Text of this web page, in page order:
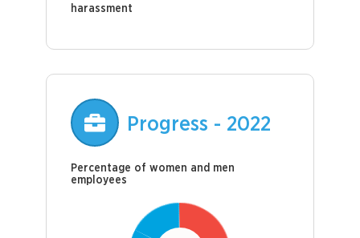
harassment
Progress - 2022
Percentage of women and men
employees